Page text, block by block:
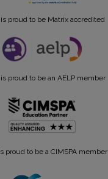
proud to be Matrix accredited
proud to be an AELP member
proud to be a CIMSPA member